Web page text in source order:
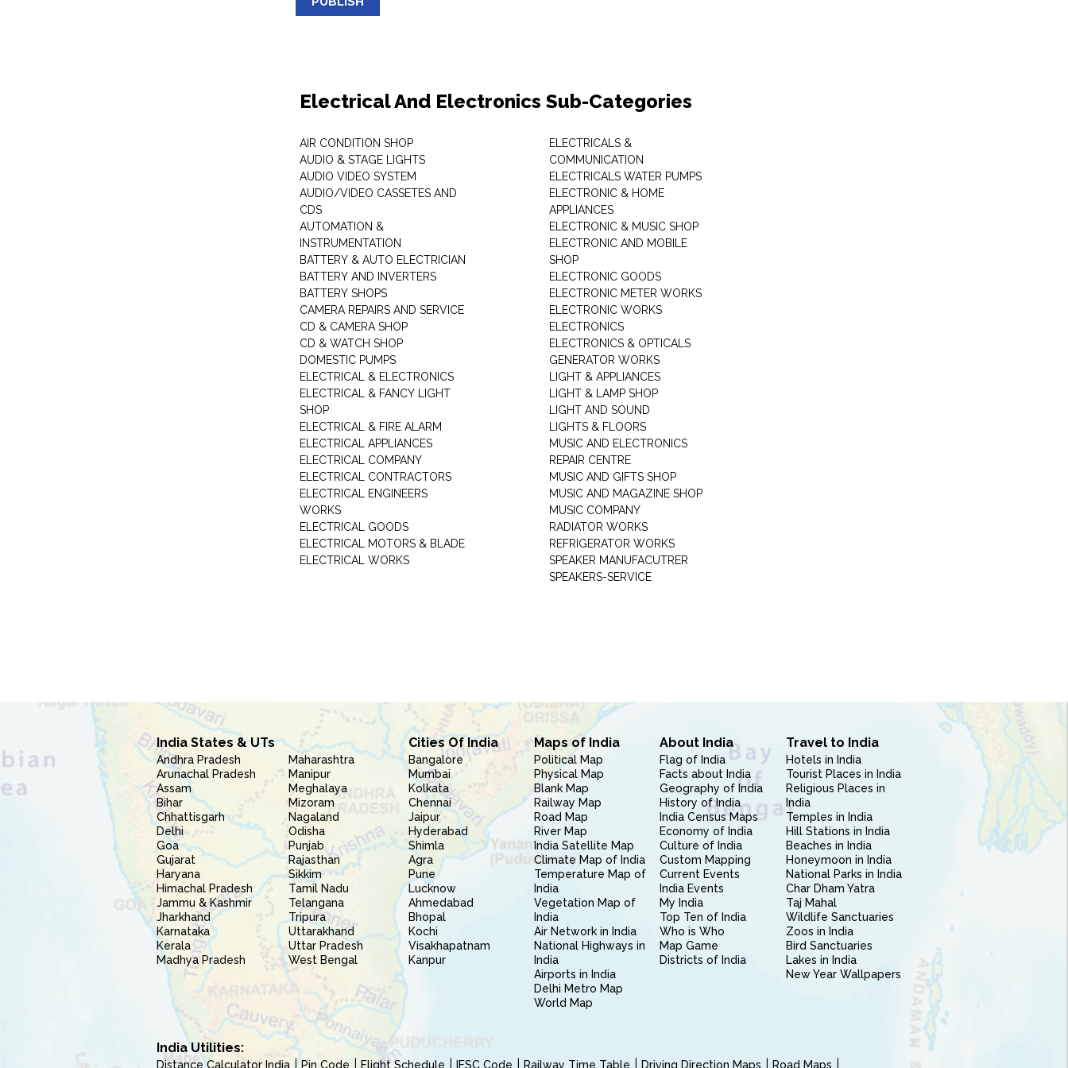
Electrical And Electronics Sub-Categories
AIR CONDITION SHOP
AUDIO & STAGE LIGHTS
AUDIO VIDEO SYSTEM
AUDIO/VIDEO CASSETES AND
CDS
AUTOMATION &
INSTRUMENTATION
BATTERY & AUTO ELECTRICIAN
BATTERY AND INVERTERS
BATTERY SHOPS
CAMERA REPAIRS AND SERVICE
CD & CAMERA SHOP
CD & WATCH SHOP
DOMESTIC PUMPS
ELECTRICAL & ELECTRONICS
ELECTRICAL & FANCY LIGHT
SHOP
ELECTRICAL & FIRE ALARM
ELECTRICAL APPLIANCES
ELECTRICAL COMPANY
ELECTRICAL CONTRACTORS
ELECTRICAL ENGINEERS
WORKS
ELECTRICAL GOODS
ELECTRICAL MOTORS & BLADE
ELECTRICAL WORKS
ELECTRICALS &
COMMUNICATION
ELECTRICALS WATER PUMPS
ELECTRONIC & HOME
APPLIANCES
ELECTRONIC & MUSIC SHOP
ELECTRONIC AND MOBILE
SHOP
ELECTRONIC GOODS
ELECTRONIC METER WORKS
ELECTRONIC WORKS
ELECTRONICS
ELECTRONICS & OPTICALS
GENERATOR WORKS
LIGHT & APPLIANCES
LIGHT & LAMP SHOP
LIGHT AND SOUND
LIGHTS & FLOORS
MUSIC AND ELECTRONICS
REPAIR CENTRE
MUSIC AND GIFTS SHOP
MUSIC AND MAGAZINE SHOP
MUSIC COMPANY
RADIATOR WORKS
REFRIGERATOR WORKS
SPEAKER MANUFACUTRER
SPEAKERS-SERVICE
India States & UTs
Andhra Pradesh
Arunachal Pradesh
Assam
Bihar
Chhattisgarh
Delhi
Goa
Gujarat
Haryana
Himachal Pradesh
Jammu & Kashmir
Jharkhand
Karnataka
Kerala
Madhya Pradesh
Maharashtra
Manipur
Meghalaya
Mizoram
Nagaland
Odisha
Punjab
Rajasthan
Sikkim
Tamil Nadu
Telangana
Tripura
Uttarakhand
Uttar Pradesh
West Bengal
Cities Of India
Bangalore
Mumbai
Kolkata
Chennai
Jaipur
Hyderabad
Shimla
Agra
Pune
Lucknow
Ahmedabad
Bhopal
Kochi
Visakhapatnam
Kanpur
Maps of India
Political Map
Physical Map
Blank Map
Railway Map
Road Map
River Map
India Satellite Map
Climate Map of India
Temperature Map of
India
Vegetation Map of
India
Air Network in India
National Highways in
India
Airports in India
Delhi Metro Map
World Map
About India
Flag of India
Facts about India
Geography of India
History of India
India Census Maps
Economy of India
Culture of India
Custom Mapping
Current Events
India Events
My India
Top Ten of India
Who is Who
Map Game
Districts of India
Travel to India
Hotels in India
Tourist Places in India
Religious Places in
India
Temples in India
Hill Stations in India
Beaches in India
Honeymoon in India
National Parks in India
Char Dham Yatra
Taj Mahal
Wildlife Sanctuaries
Zoos in India
Bird Sanctuaries
Lakes in India
New Year Wallpapers
India Utilities:
Distance Calculator India Pin Code Flight Schedule IFSC Code Railway Time Table Driving Direction Maps Road Maps